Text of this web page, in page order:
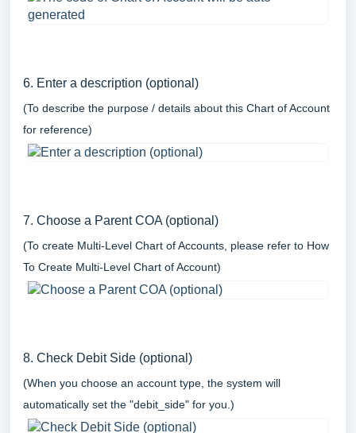
6. Enter a description (optional)
(To describe the purpose / details about this Chart of Account
for reference)
7. Choose a Parent COA (optional)
(To create Multi-Level Chart of Accounts, please refer to How
To Create Multi-Level Chart of Account)
8. Check Debit Side (optional)
(When you choose an account type, the system will
automatically set the "debit_side" for you.)